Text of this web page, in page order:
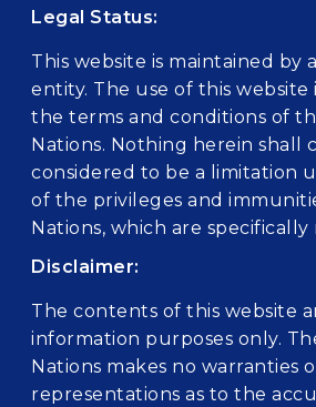
Legal Status:
This website is maintained by
entity. The use of this website
the terms and conditions of
Nations. Nothing herein shall
considered to be a limitation
of the privileges and
Nations, which are specifically
Disclaimer:
The contents of this website
information purposes only.
Nations makes no warranties
representations as to the